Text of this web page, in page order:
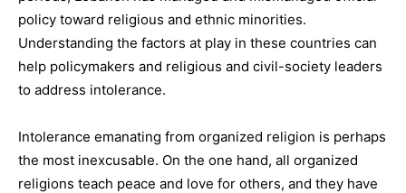
policy toward religious and ethnic minorities.
Understanding the factors at play in these countries can
help policymakers and religious and civil-society leaders
to address intolerance.
Intolerance emanating from organized religion is perhaps
the most inexcusable. On the one hand, all organized
religions teach peace and love for others, and they have